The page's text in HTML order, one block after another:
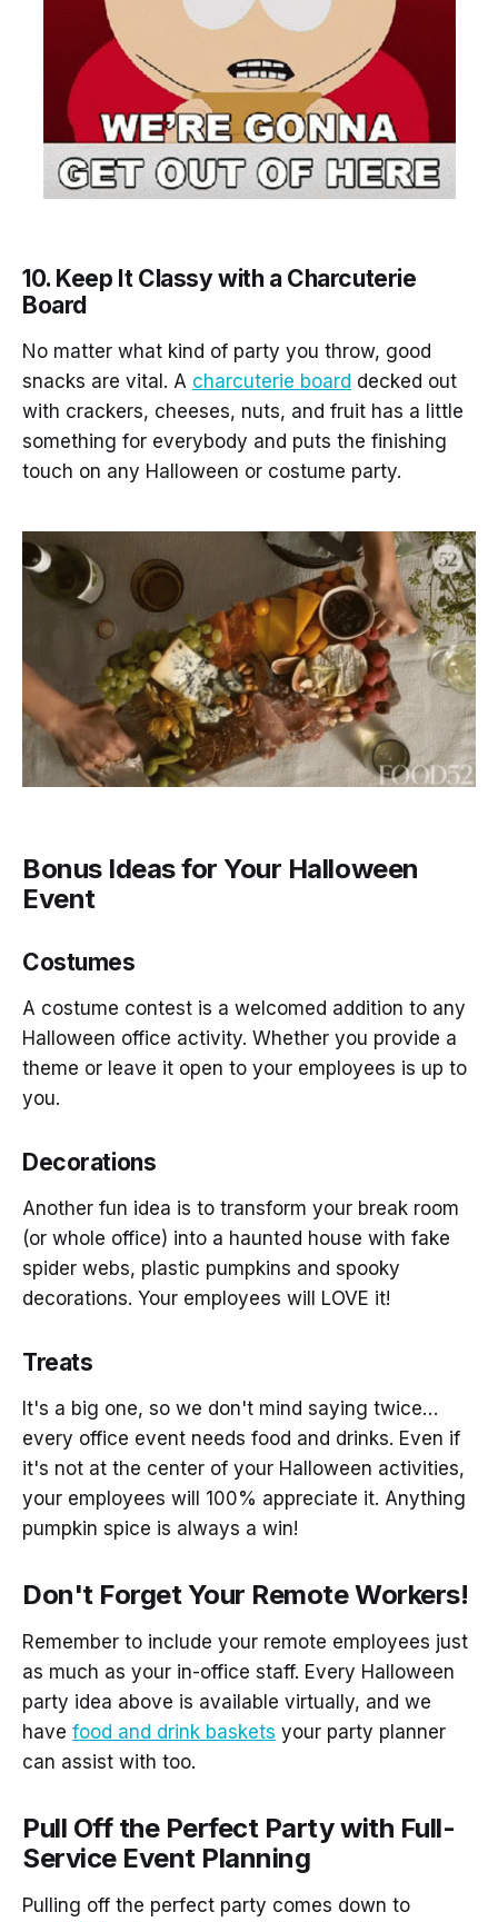
10. Keep It Classy with a Charcuterie
Board
No matter what kind of party you throw, good
snacks are vital. A charcuterie board decked out
with crackers, cheeses, nuts, and fruit has a little
something for everybody and puts the finishing
touch on any Halloween or costume party.
Bonus Ideas for Your Halloween
Event
Costumes
A costume contest is a welcomed addition to any
Halloween office activity. Whether you provide a
theme or leave it open to your employees is up to
you.
Decorations
Another fun idea is to transform your break room
(or whole office) into a haunted house with fake
spider webs, plastic pumpkins and spooky
decorations. Your employees will LOVE it!
Treats
It's a big one, so we don't mind saying twice…
every office event needs food and drinks. Even if
it's not at the center of your Halloween activities,
your employees will 100% appreciate it. Anything
pumpkin spice is always a win!
Don't Forget Your Remote Workers!
Remember to include your remote employees just
as much as your in-office staff. Every Halloween
party idea above is available virtually, and we
have food and drink baskets your party planner
can assist with too.
Pull Off the Perfect Party with Full-
Service Event Planning
Pulling off the perfect party comes down to